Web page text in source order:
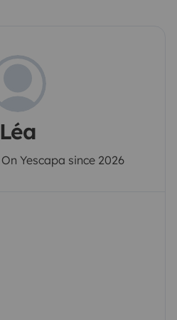
Léa
Yescapa since 2026